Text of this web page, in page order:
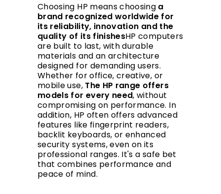
Choosing HP means choosing a
brand recognized worldwide for
its reliability, innovation and the
quality of its finishesHP computers
are built to last, with durable
materials and an architecture
designed for demanding users.
Whether for office, creative, or
mobile use, The HP range offers
models for every need, without
compromising on performance. In
addition, HP often offers advanced
features like fingerprint readers,
backlit keyboards, or enhanced
security systems, even on its
professional ranges. It's a safe bet
that combines performance and
peace of mind.